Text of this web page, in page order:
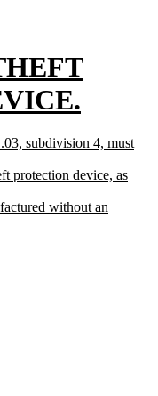
subdivision 4, must
protection device, as
without an